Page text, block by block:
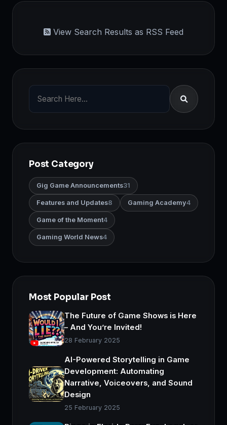
View Search Results as RSS Feed
Post Category
Gig Game Announcements31
Features and Updates8 Gaming Academy4
Game of the Moment4
Gaming World News4
Most Popular Post
The Future of Game Shows is Here
– And You’re Invited!
28 February 2025
AI-Powered Storytelling in Game
Development: Automating
Narrative, Voiceovers, and Sound
Design
25 February 2025